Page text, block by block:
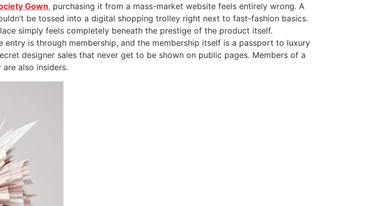
Gown, purchasing it from a mass-market website feels entirely wrong. A
be tossed into a digital shopping trolley right next to fast-fashion basics.
simply feels completely beneath the prestige of the product itself.
entry is through membership, and the membership itself is a passport to luxury
designer sales that never get to be shown on public pages. Members of a
also insiders.